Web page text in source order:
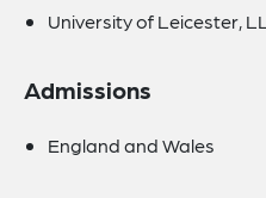
University of Leicester,
Admissions
England and Wales